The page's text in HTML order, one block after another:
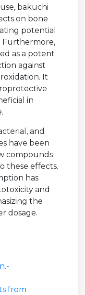
bakuchi
on bone
potential
Furthermore,
as a potent
against
It
in
and
have been
compounds
these effects.
has
and
the
dosage.
from